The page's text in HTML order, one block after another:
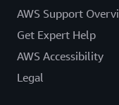
AWS Support
Get Expert Help
AWS Accessibility
Legal